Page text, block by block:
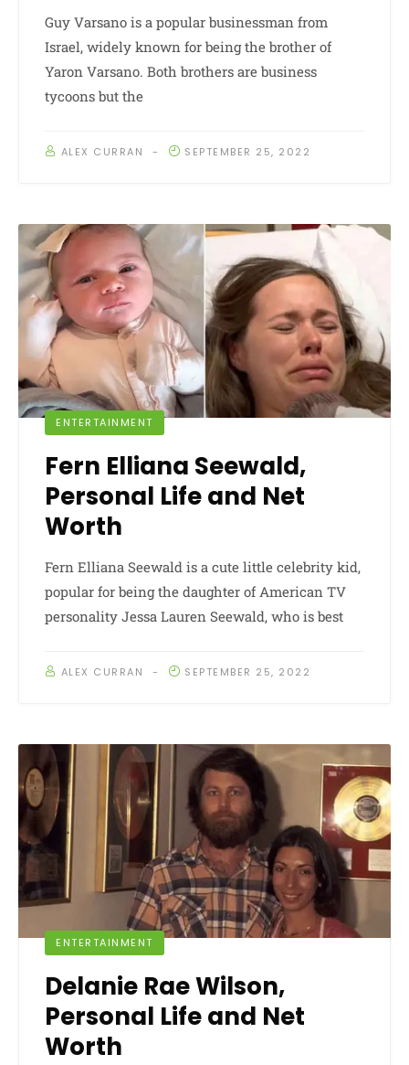
Guy Varsano is a popular businessman from
Israel, widely known for being the brother of
Yaron Varsano. Both brothers are business
tycoons but the
ALEX CURRAN SEPTEMBER 25, 2022
ENTERTAINMENT
Fern Elliana Seewald,
Personal Life and Net
Worth
Fern Elliana Seewald is a cute little celebrity kid,
popular for being the daughter of American TV
personality Jessa Lauren Seewald, who is best
ALEX CURRAN SEPTEMBER 25, 2022
ENTERTAINMENT
Delanie Rae Wilson,
Personal Life and Net
Worth